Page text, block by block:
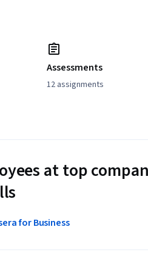
Assessments
12 assignments
at top
for Business